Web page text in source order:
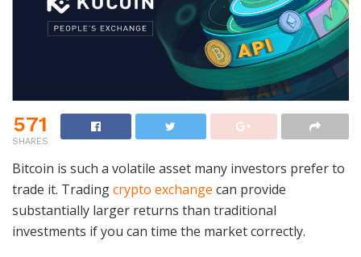
571
SHARES
Bitcoin is such a volatile asset many investors prefer to
trade it. Tradingcrypto exchange can provide
substantially larger returns than traditional
investments if you can time the market correctly.